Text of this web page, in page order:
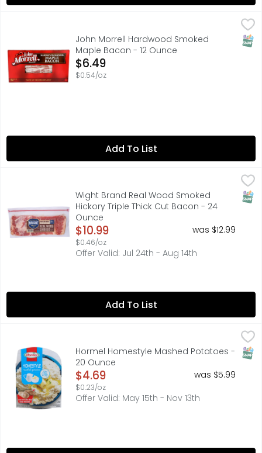
John Morrell Hardwood Smoked Maple Bacon - 12
HARDWOOD SMOKED MAPLE BACON, TASTE OF THE
John Morrell Hardwood Smoked
Maple Bacon - 12 Ounce
Open Product Description
$6.49
$0.54/oz
Add To List
Wight Brand Real Wood Smoked Hickory Triple Thick
The uncompromising flavor of Wright Brand Thick
Wight Brand Real Wood Smoked
Hickory Triple Thick Cut Bacon - 24
Ounce
Open Product Description
$10.99
$0.46/oz
was $12.99
Offer Valid: Jul 24th - Aug 14th
Add To List
$4.69
No matter how busy your schedule is, you can take
Hormel Homestyle Mashed Potatoes -
20 Ounce
Open Product Description
$4.69
$0.23/oz
was $5.99
Offer Valid: May 15th - Nov 13th